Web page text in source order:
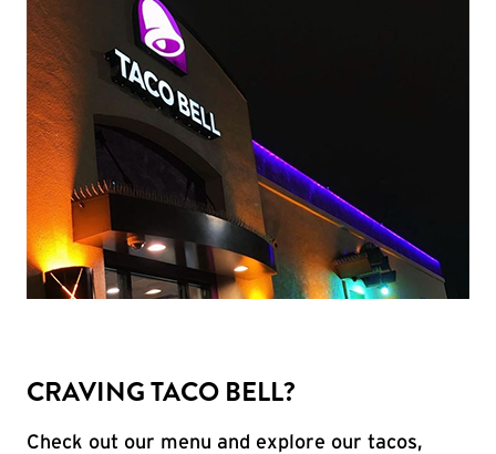
CRAVING TACO BELL?
Check out our menu and explore our tacos,